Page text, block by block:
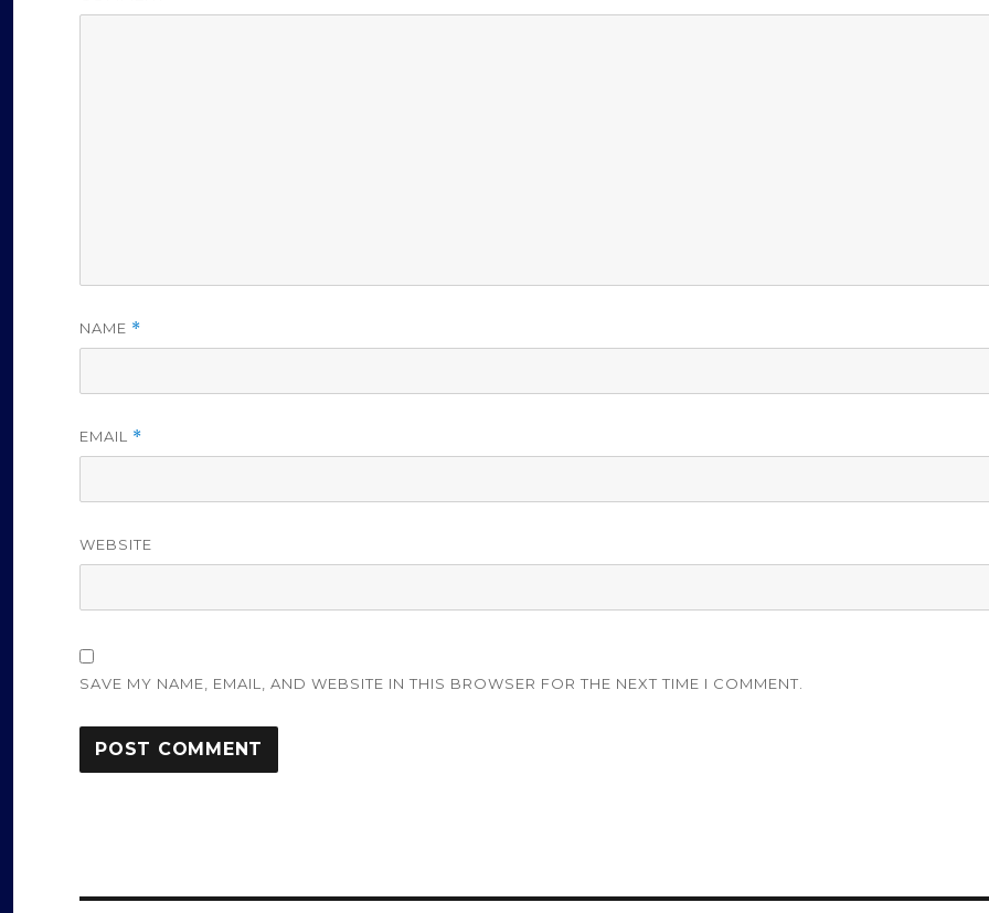
NAME *
EMAIL *
WEBSITE
SAVE MY NAME, EMAIL, AND WEBSITE IN THIS BROWSER FOR THE NEXT TIME I COMMENT.